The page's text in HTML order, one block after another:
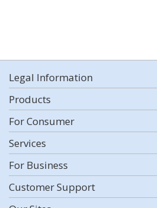
Legal Information
Products
For Consumer
Services
For Business
Customer Support